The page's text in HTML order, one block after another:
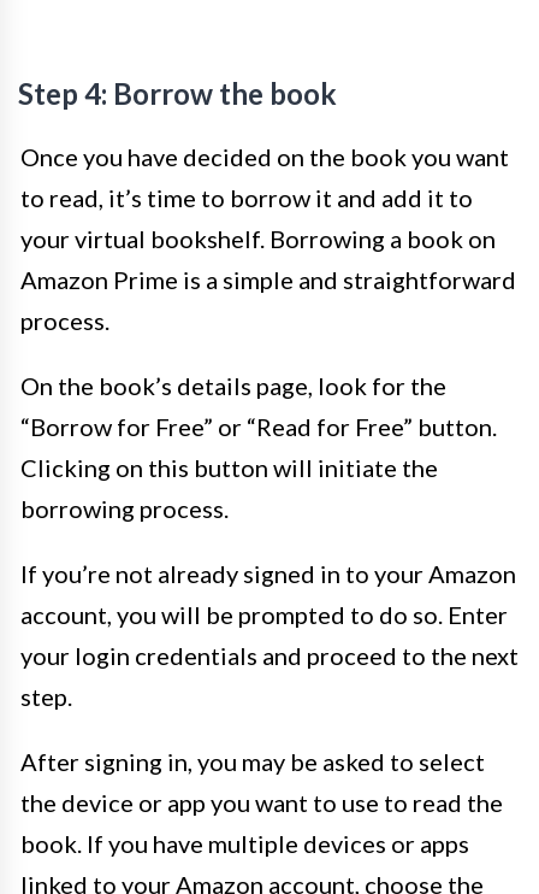
Step 4: Borrow the book
Once you have decided on the book you want
to read, it’s time to borrow it and add it to
your virtual bookshelf. Borrowing a book on
Amazon Prime is a simple and straightforward
process.
On the book’s details page, look for the
“Borrow for Free” or “Read for Free” button.
Clicking on this button will initiate the
borrowing process.
If you’re not already signed in to your Amazon
account, you will be prompted to do so. Enter
your login credentials and proceed to the next
step.
After signing in, you may be asked to select
the device or app you want to use to read the
book. If you have multiple devices or apps
linked to your Amazon account, choose the